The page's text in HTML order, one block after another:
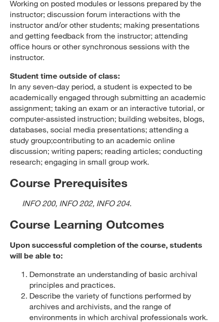
Working on posted modules or lessons prepared by the
instructor; discussion forum interactions with the
instructor and/or other students; making presentations
and getting feedback from the instructor; attending
office hours or other synchronous sessions with the
instructor.
Student time outside of class:
In any seven-day period, a student is expected to be
academically engaged through submitting an academic
assignment; taking an exam or an interactive tutorial, or
computer-assisted instruction; building websites, blogs,
databases, social media presentations; attending a
study group;contributing to an academic online
discussion; writing papers; reading articles; conducting
research; engaging in small group work.
Course Prerequisites
INFO 200, INFO 202, INFO 204.
Course Learning Outcomes
Upon successful completion of the course, students
will be able to:
Demonstrate an understanding of basic archival
principles and practices.
Describe the variety of functions performed by
archives and archivists, and the range of
environments in which archival professionals work.